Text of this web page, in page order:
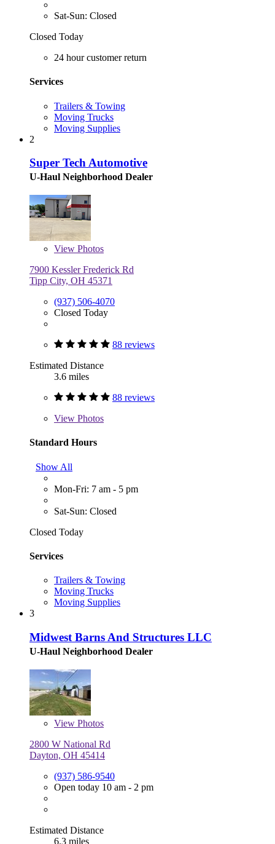
Sat-Sun: Closed
Closed Today
24 hour customer return
Services
Trailers & Towing
Moving Trucks
Moving Supplies
2
Super Tech Automotive
U-Haul Neighborhood Dealer
View Photos
7900 Kessler Frederick Rd
Tipp City, OH 45371
(937) 506-4070
Closed Today
88 reviews
Estimated Distance
3.6 miles
88 reviews
View Photos
Standard Hours
Show All
Mon-Fri: 7 am - 5 pm
Sat-Sun: Closed
Closed Today
Services
Trailers & Towing
Moving Trucks
Moving Supplies
3
Midwest Barns And Structures LLC
U-Haul Neighborhood Dealer
View Photos
2800 W National Rd
Dayton, OH 45414
(937) 586-9540
Open today 10 am - 2 pm
Estimated Distance
6.3 miles